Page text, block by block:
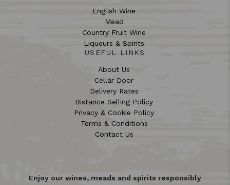
English Wine
Mead
Country Fruit Wine
Liqueurs & Spirits
USEFUL LINKS
About Us
Cellar Door
Delivery Rates
Distance Selling Policy
Privacy & Cookie Policy
Terms & Conditions
Contact Us
Enjoy our wines, meads and spirits responsibly